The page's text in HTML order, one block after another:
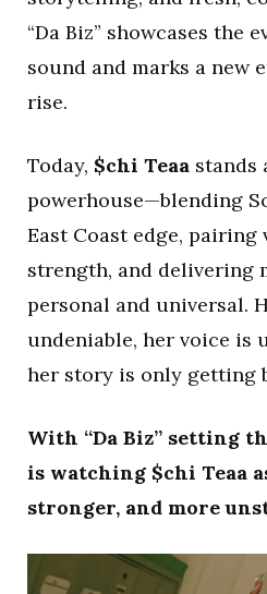
“Da Biz” showcases the
sound and marks a new
rise.
Today, $chi Teaa stands
powerhouse—blending
East Coast edge,
strength, and delivering
personal and universal.
undeniable, her voice is
her story is only getting
With “Da Biz” setting
is watching $chi Teaa
stronger, and more